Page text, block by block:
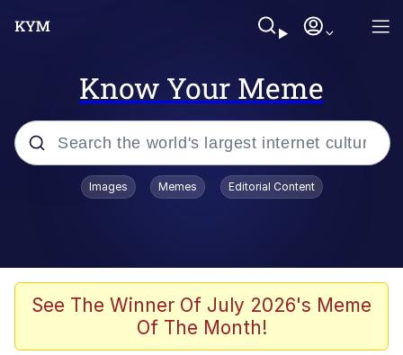
Know Your Meme
Popular searches
Scuba Dance
Meet Potential Man
Images Memes Editorial Content
See The Winner Of July 2026's Meme
Of The Month!